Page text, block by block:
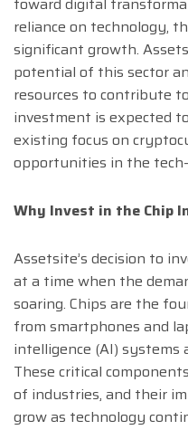
reliance on technology,
significant growth.
potential of this sector
resources to contribute
investment is expected
existing focus on
opportunities in the
Why Invest in the Chip
Assetsite’s decision to
at a time when the
soaring. Chips are the
from smartphones and
intelligence (AI) systems
These critical
of industries, and their
grow as technology